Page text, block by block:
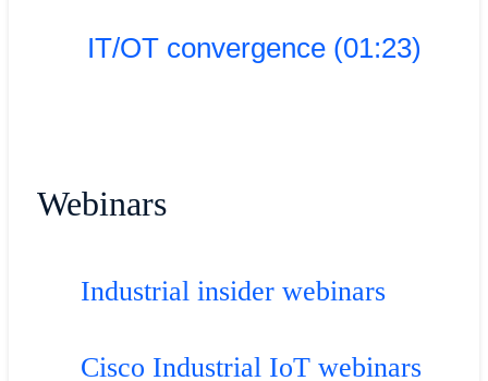
IT/OT convergence (01:23)
Webinars
Industrial insider webinars
Cisco Industrial IoT webinars